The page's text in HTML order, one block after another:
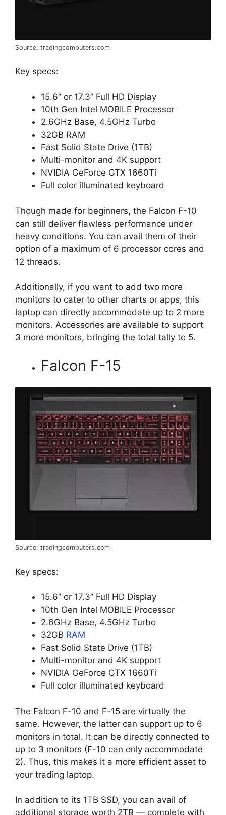
Source: tradingcomputers.com
Key specs:
15.6” or 17.3” Full HD Display
10th Gen Intel MOBILE Processor
2.6GHz Base, 4.5GHz Turbo
32GB RAM
Fast Solid State Drive (1TB)
Multi-monitor and 4K support
NVIDIA GeForce GTX 1660Ti
Full color illuminated keyboard
Though made for beginners, the Falcon F-10
can still deliver flawless performance under
heavy conditions. You can avail them of their
option of a maximum of 6 processor cores and
12 threads.
Additionally, if you want to add two more
monitors to cater to other charts or apps, this
laptop can directly accommodate up to 2 more
monitors. Accessories are available to support
3 more monitors, bringing the total tally to 5.
Falcon F-15
Source: tradingcomputers.com
Key specs:
15.6” or 17.3” Full HD Display
10th Gen Intel MOBILE Processor
2.6GHz Base, 4.5GHz Turbo
32GB RAM
Fast Solid State Drive (1TB)
Multi-monitor and 4K support
NVIDIA GeForce GTX 1660Ti
Full color illuminated keyboard
The Falcon F-10 and F-15 are virtually the
same. However, the latter can support up to 6
monitors in total. It can be directly connected to
up to 3 monitors (F-10 can only accommodate
2). Thus, this makes it a more efficient asset to
your trading laptop.
In addition to its 1TB SSD, you can avail of
additional storage worth 2TB — complete with